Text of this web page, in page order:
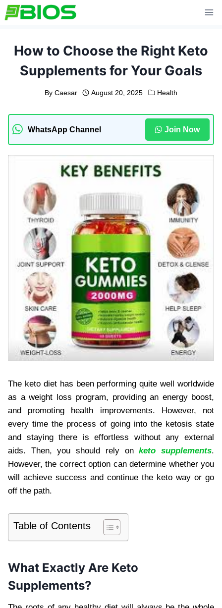
Skip
to
How to Choose the Right Keto
Supplements for Your Goals
By Caesar August 20, 2025 Health
WhatsApp Channel Join Now
The keto diet has been performing quite well worldwide
as a weight loss program, providing an energy boost,
and promoting health improvements. However, not
every time the process of going into the ketosis state
and staying there is effortless without any external
aids. Then, you should rely onketo supplements.
However, the correct option can determine whether you
will achieve success and continue the keto way or go
off the path.
Table of Contents
What Exactly Are Keto
Supplements?